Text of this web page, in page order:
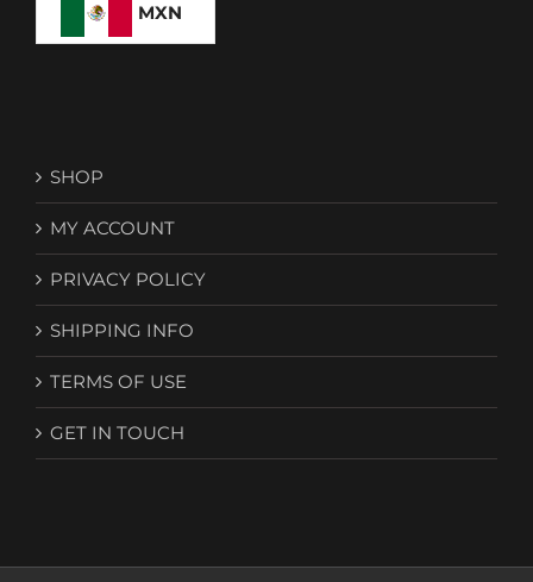
MXN
SHOP
MY ACCOUNT
PRIVACY POLICY
SHIPPING INFO
TERMS OF USE
GET IN TOUCH